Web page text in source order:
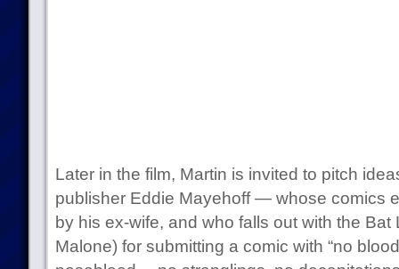
Later in the film, Martin is invited to pitch
publisher Eddie Mayehoff — whose comics
by his ex-wife, and who falls out with the Bat
Malone) for submitting a comic with “no